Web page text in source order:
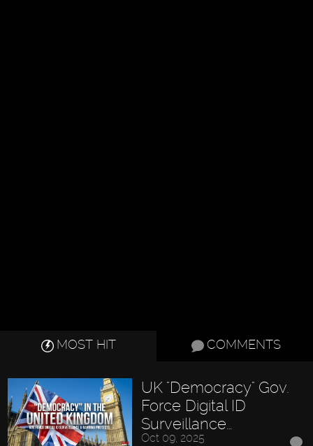
MOST HIT COMMENTS
UK "Democracy" Gov.
Force Digital ID
Surveillance…
Oct 09, 2025